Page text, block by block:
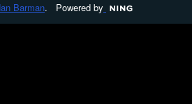
Barman. Powered by